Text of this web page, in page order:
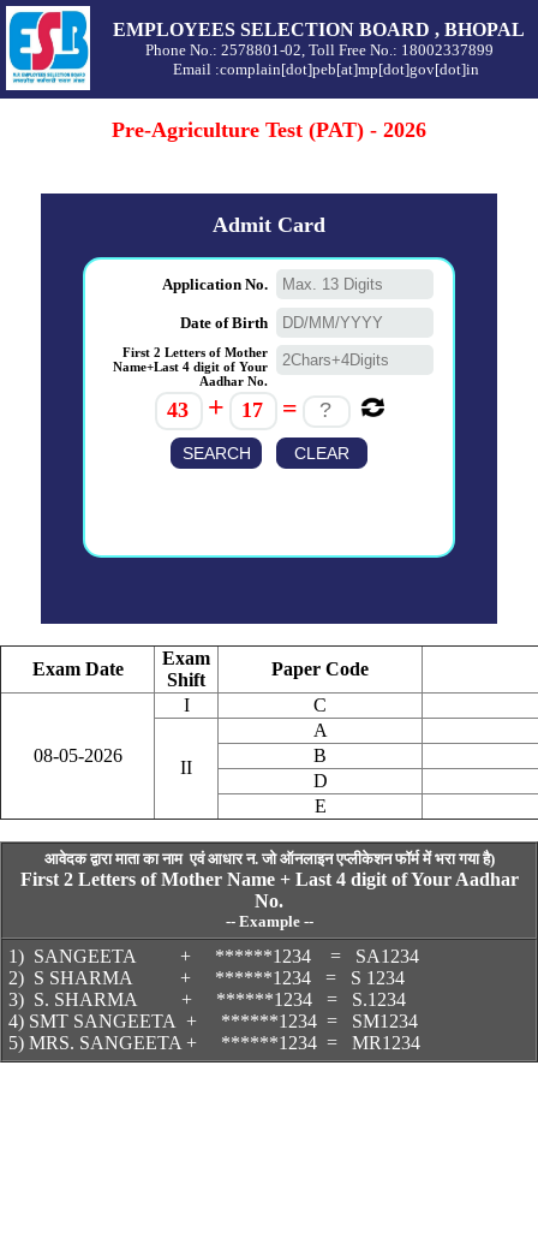
EMPLOYEES SELECTION BOARD , BHOPAL
Phone No.: 2578801-02, Toll Free No.: 18002337899
Email :complain[dot]peb[at]mp[dot]gov[dot]in
Pre-Agriculture Test (PAT) - 2026
Admit Card
Application No.
Date of Birth
First 2 Letters of Mother
Name+Last 4 digit of Your
Aadhar No.
43 + 17 =
Exam Date
Exam
Shift
Paper Code
08-05-2026
I C
II
A
B
D
E
आवेदक द्वारा माता का नाम एवं आधार न. जो ऑनलाइन एप्लीकेशन फॉर्म में भरा गया है)
First 2 Letters of Mother Name + Last 4 digit of Your Aadhar
No.
-- Example --
1) SANGEETA + ******1234 = SA1234
2) S SHARMA
+ ******1234 = S 1234
3) S. SHARMA + ******1234 = S.1234
4) SMT SANGEETA + ******1234 = SM1234
5) MRS. SANGEETA + ******1234 = MR1234